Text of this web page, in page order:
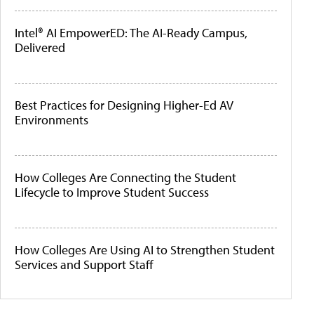
Intel® AI EmpowerED: The AI-Ready Campus,
Delivered
Best Practices for Designing Higher-Ed AV
Environments
How Colleges Are Connecting the Student
Lifecycle to Improve Student Success
How Colleges Are Using AI to Strengthen Student
Services and Support Staff